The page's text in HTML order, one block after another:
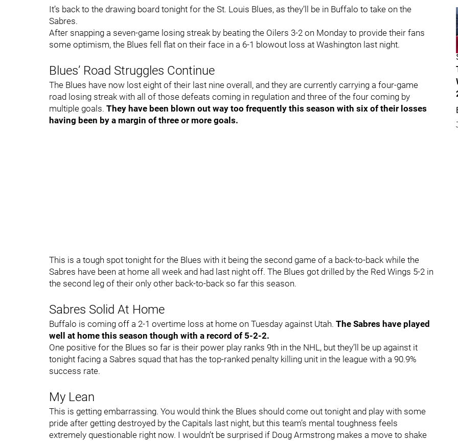
It’s back to the drawing board tonight for the St. Louis Blues, as they’ll be in Buffalo to take on the
Sabres.
After snapping a seven-game losing streak by beating the Oilers 3-2 on Monday to provide their fans
some optimism, the Blues fell flat on their face in a 6-1 blowout loss at Washington last night.
Blues’ Road Struggles Continue
The Blues have now lost eight of their last nine overall, and they are currently carrying a four-game
road losing streak with all of those defeats coming in regulation and three of the four coming by
multiple goals. They have been blown out way too frequently this season with six of their losses
having been by a margin of three or more goals.
This is a tough spot tonight for the Blues with it being the second game of a back-to-back while the
Sabres have been at home all week and had last night off. The Blues got drilled by the Red Wings 5-2 in
the second leg of their only other back-to-back so far this season.
Sabres Solid At Home
Buffalo is coming off a 2-1 overtime loss at home on Tuesday against Utah. The Sabres have played
well at home this season though with a record of 5-2-2.
One positive for the Blues so far is their power play ranks 9th in the NHL, but they’ll be up against it
tonight facing a Sabres squad that has the top-ranked penalty killing unit in the league with a 90.9%
success rate.
My Lean
This is getting embarrassing. You would think the Blues should come out tonight and play with some
pride after getting destroyed by the Capitals last night, but this team’s mental toughness feels
extremely questionable right now. I wouldn’t be surprised if Doug Armstrong makes a move to shake